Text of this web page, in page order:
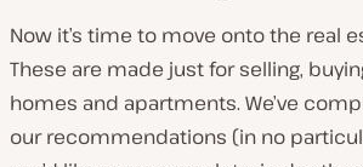
Now it’s time to move onto the real
These are made just for selling,
homes and apartments. We’ve
our recommendations (in no